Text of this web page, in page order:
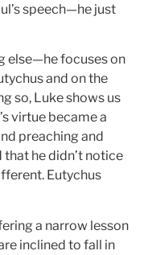
speech—he just
else—he focuses on
and on the
so, Luke shows us
virtue became a
preaching and
he didn’t notice
Eutychus
a narrow lesson
inclined to fall in